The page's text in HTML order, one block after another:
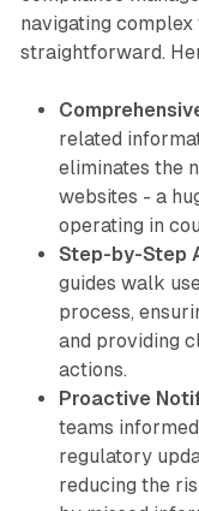
navigating
straightforward.
related
eliminates the
websites - a
operating in
Step-by-Step
guides walk
process,
and providing
actions.
Proactive
teams
regulatory
reducing the